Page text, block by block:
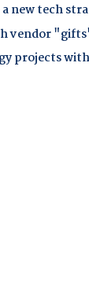
new tech
vendor
projects